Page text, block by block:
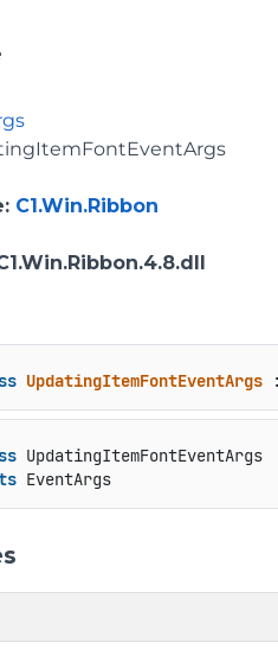
: C1.Win.Ribbon
UpdatingItemFontEventArgs
UpdatingItemFontEventArgs
EventArgs